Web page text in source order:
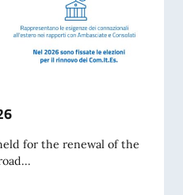
for the renewal of the